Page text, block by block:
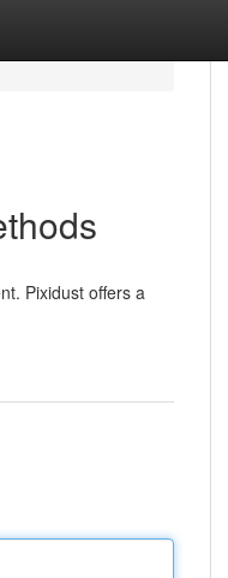
Pixidust offers a